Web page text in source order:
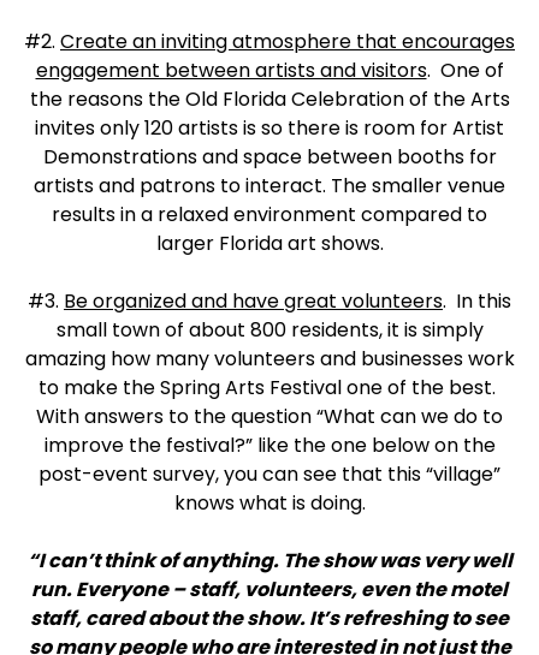
#2. Create an inviting atmosphere that encourages
engagement between artists and visitors. One of
the reasons the Old Florida Celebration of the Arts
invites only 120 artists is so there is room for Artist
Demonstrations and space between booths for
artists and patrons to interact. The smaller venue
results in a relaxed environment compared to
larger Florida art shows.
#3. Be organized and have great volunteers. In this
small town of about 800 residents, it is simply
amazing how many volunteers and businesses work
to make the Spring Arts Festival one of the best.
With answers to the question “What can we do to
improve the festival?” like the one below on the
post-event survey, you can see that this “village”
knows what is doing.
“I can’t think of anything. The show was very well
run. Everyone – staff, volunteers, even the motel
staff, cared about the show. It’s refreshing to see
so many people who are interested in not just the